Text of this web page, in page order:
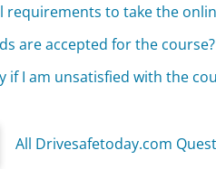
requirements to take the
are accepted for the course?
if I am unsatisfied with the
All Drivesafetoday.com